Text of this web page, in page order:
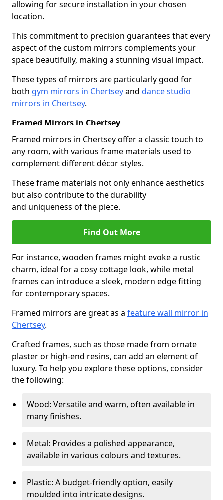
allowing for secure installation in your chosen
location.
This commitment to precision guarantees that every
aspect of the custom mirrors complements your
space beautifully, making a stunning visual impact.
These types of mirrors are particularly good for
both gym mirrors in Chertseyand dance studio
mirrors in Chertsey.
Framed Mirrors in Chertsey
Framed mirrors in Chertsey offer a classic touch to
any room, with various frame materials used to
complement different décor styles.
These frame materials not only enhance aesthetics
but also contribute to the durability
and uniqueness of the piece.
Find Out More
For instance, wooden frames might evoke a rustic
charm, ideal for a cosy cottage look, while metal
frames can introduce a sleek, modern edge fitting
for contemporary spaces.
Framed mirrors are great as a feature wall mirror in
Chertsey.
Crafted frames, such as those made from ornate
plaster or high-end resins, can add an element of
luxury. To help you explore these options, consider
the following:
Wood: Versatile and warm, often available in
many finishes.
Metal: Provides a polished appearance,
available in various colours and textures.
Plastic: A budget-friendly option, easily
moulded into intricate designs.